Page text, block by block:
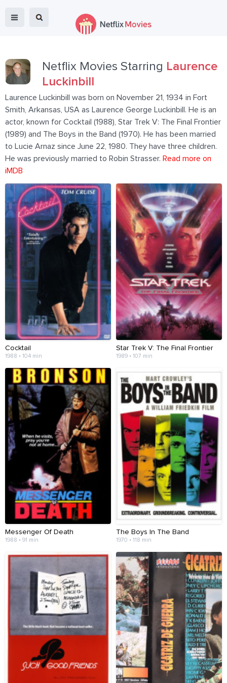
Netflix Movies Starring Laurence
Luckinbill
Laurence Luckinbill was born on November 21, 1934 in Fort
Smith, Arkansas, USA as Laurence George Luckinbill. He is an
actor, known for Cocktail (1988), Star Trek V: The Final Frontier
(1989) and The Boys in the Band (1970). He has been married
to Lucie Arnaz since June 22, 1980. They have three children.
He was previously married to Robin Strasser. Read more on
iMDB
Cocktail
1988 • 104 min
Star Trek V: The Final Frontier
1989 • 107 min
Messenger Of Death
1988 • 91 min
The Boys In The Band
1970 • 118 min